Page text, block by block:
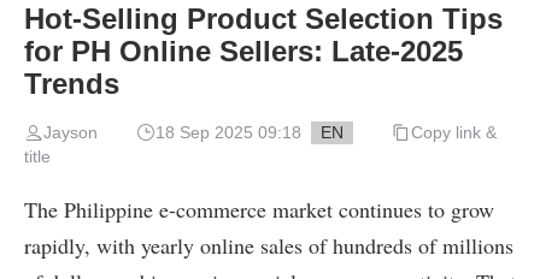
Hot-Selling Product Selection Tips
for PH Online Sellers: Late-2025
Trends
Jayson 18 Sep 2025 09:18 EN
Copy link &
title